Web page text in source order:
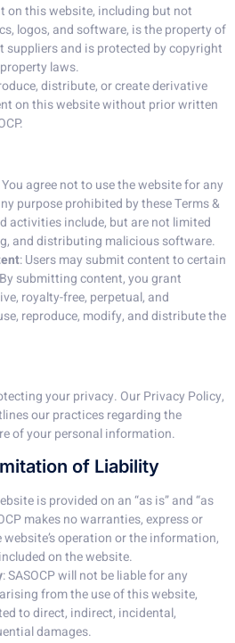
on this website, including but not
logos, and software, is the property of
suppliers and is protected by copyright
laws.
distribute, or create derivative
on this website without prior written
You agree not to use the website for any
purpose prohibited by these Terms &
activities include, but are not limited
and distributing malicious software.
: Users may submit content to certain
submitting content, you grant
royalty-free, perpetual, and
reproduce, modify, and distribute the
your privacy. Our Privacy Policy,
our practices regarding the
of your personal information.
of Liability
is provided on an “as is” and “as
makes no warranties, express or
operation or the information,
on the website.
: SASOCP will not be liable for any
from the use of this website,
to direct, indirect, incidental,
damages.